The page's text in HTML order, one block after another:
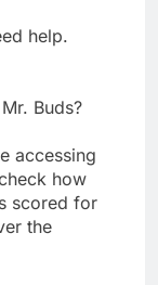
help.
Buds?
accessing
how
scored for
the